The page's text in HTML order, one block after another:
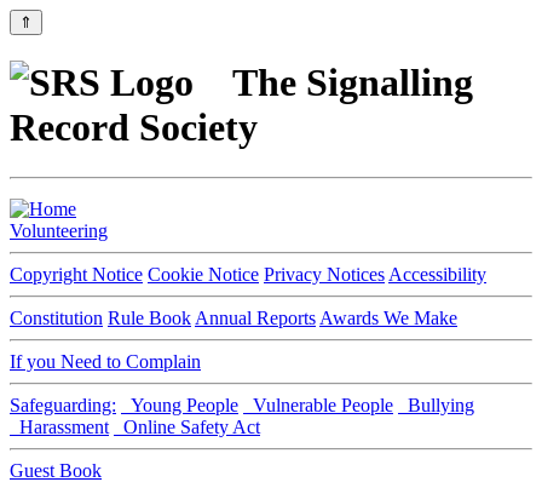
⇑
The Signalling
Record Society
Volunteering
Copyright Notice Cookie Notice Privacy Notices Accessibility
Constitution Rule Book Annual Reports Awards We Make
If you Need to Complain
Safeguarding: Young People Vulnerable People
Bullying
Harassment
Online Safety Act
Guest Book